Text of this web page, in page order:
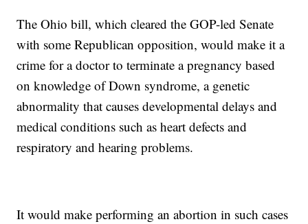
The Ohio bill, which cleared the GOP-led Senate
with some Republican opposition, would make it a
crime for a doctor to terminate a pregnancy based
on knowledge of Down syndrome, a genetic
abnormality that causes developmental delays and
medical conditions such as heart defects and
respiratory and hearing problems.
It would make performing an abortion in such cases